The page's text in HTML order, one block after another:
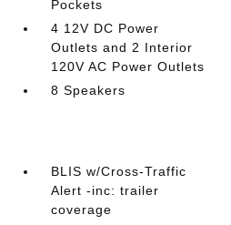
Pockets
4 12V DC Power
Outlets and 2 Interior
120V AC Power Outlets
8 Speakers
BLIS w/Cross-Traffic
Alert -inc: trailer
coverage